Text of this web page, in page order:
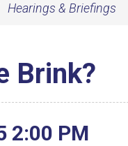
Hearings & Briefings
Brink?
2:00 PM